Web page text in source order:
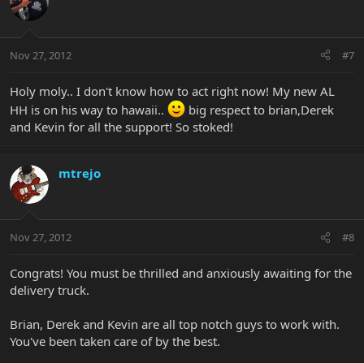
Nov 27, 2012 #7
Holy moly.. I don't know how to act right now! My new AL
HH is on his way to hawaii..
big respect to brian,Derek
and Kevin for all the support! So stoked!
mtrejo
Nov 27, 2012 #8
Congrats! You must be thrilled and anxiously awaiting for the
delivery truck.
Brian, Derek and Kevin are all top notch guys to work with.
You've been taken care of by the best.